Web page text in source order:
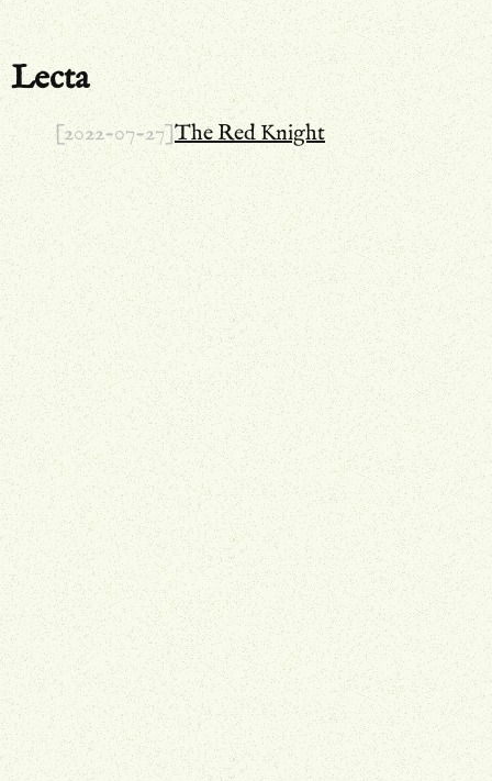
Lecta
[2022-07-27]The Red Knight